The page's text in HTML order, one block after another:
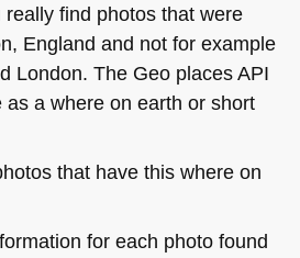
really find photos that were
England and not for example
London. The Geo placesAPI
as a where on earth or short
that have this where on
for each photo found